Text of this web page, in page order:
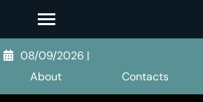
08/09/2026 |
About
Contacts